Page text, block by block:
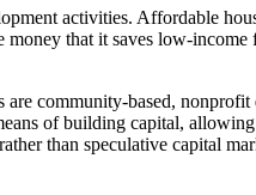
activities. Affordable
that it saves low-
are community-based,
of building capital,
than speculative capital